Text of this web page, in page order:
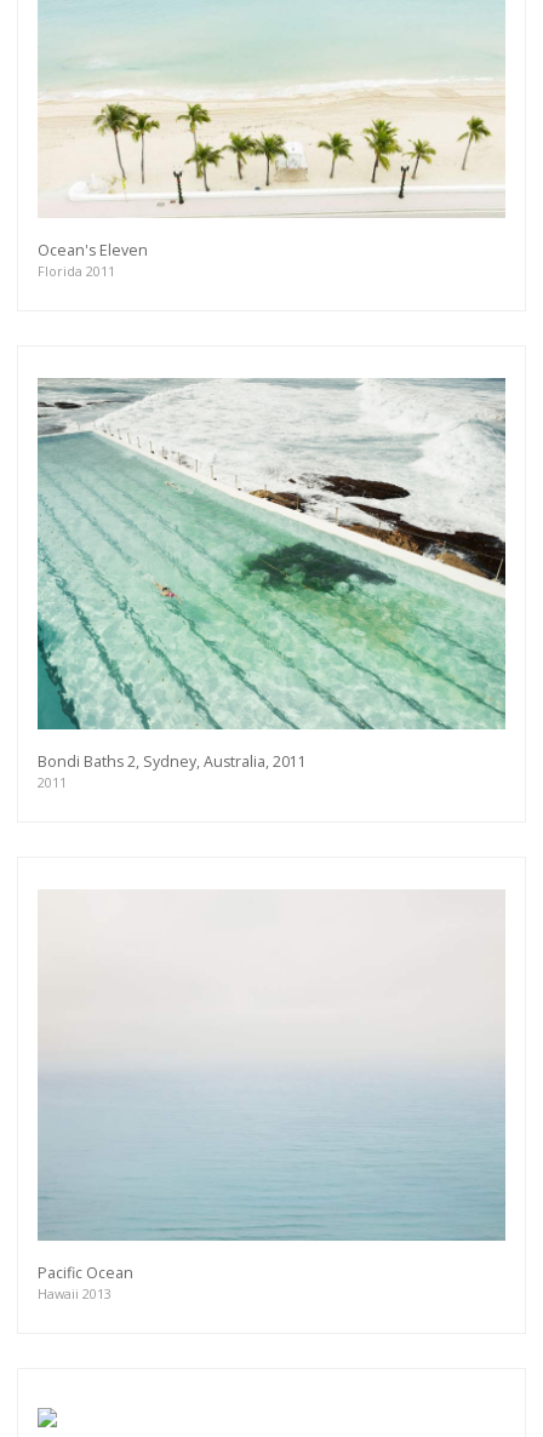
Ocean's Eleven
Florida 2011
Bondi Baths 2, Sydney, Australia, 2011
2011
Pacific Ocean
Hawaii 2013